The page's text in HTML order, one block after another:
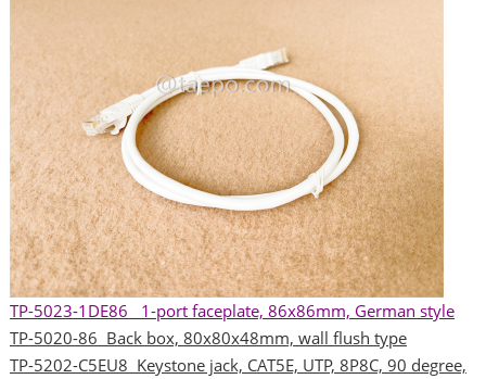
TP-5023-1DE86 1-port faceplate, 86x86mm, German style
TP-5020-86 Back box, 80x80x48mm, wall flush type
TP-5202-C5EU8 Keystone jack, CAT5E, UTP, 8P8C, 90 degree,